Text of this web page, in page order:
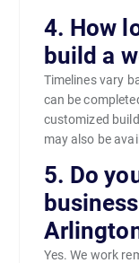
4. How
build a
Timelines vary
can be
customized
may also be
5. Do
Yes. We work